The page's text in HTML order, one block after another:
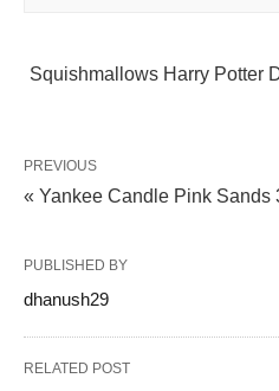
Squishmallows Harry Potter
PREVIOUS
« Yankee Candle Pink Sands
PUBLISHED BY
dhanush29
RELATED POST